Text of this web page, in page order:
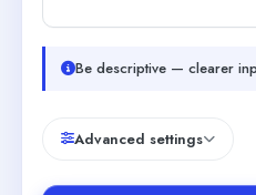
Be descriptive — clearer
Advanced settings